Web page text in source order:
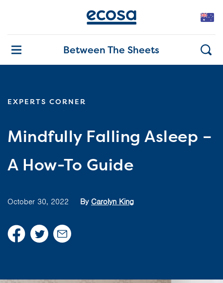
Between The Sheets
EXPERTS CORNER
Mindfully Falling Asleep –
A How-To Guide
October 30, 2022 By Carolyn King